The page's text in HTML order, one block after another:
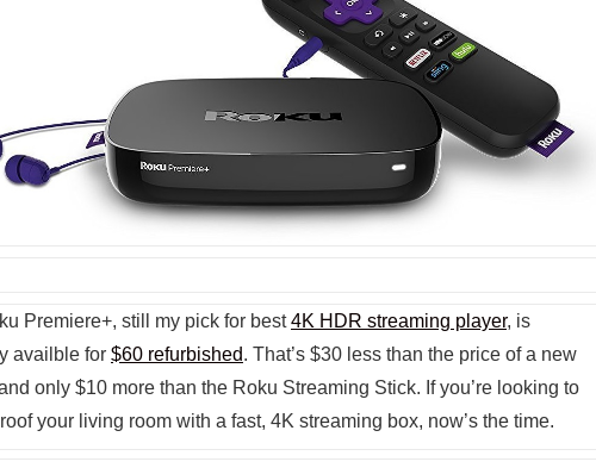
Premiere+, still my pick for best4K HDR streaming player, is
availble for $60 refurbished. That’s $30 less than the price of a new
only $10 more than the Roku Streaming Stick. If you’re looking to
your living room with a fast, 4K streaming box, now’s the time.